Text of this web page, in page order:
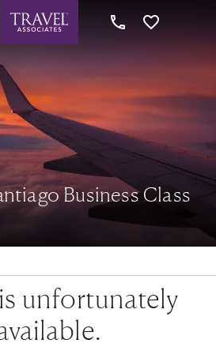
Business Class
unfortunately